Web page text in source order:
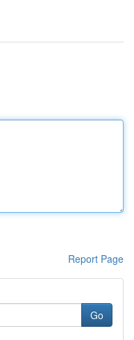
Report Page
Go